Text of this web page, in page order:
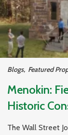
Blogs, Featured
Menokin:
Historic
The Wall Street